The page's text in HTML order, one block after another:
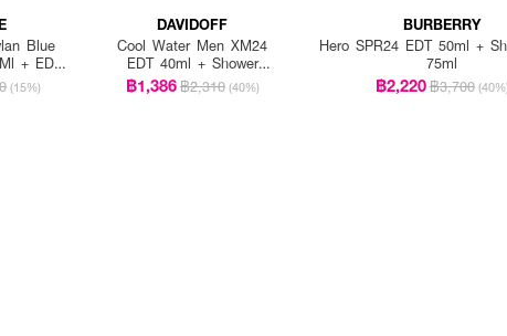
Blue
+ EDT
Male
(15%)
DAVIDOFF
Cool Water Men XM24
EDT 40ml + Shower
Gel 50ml + After Shave
Blam 50ml
฿1,386฿2,310 (40%)
BURBERRY
Hero SPR24 EDT 50ml +
75ml
฿2,220฿3,700